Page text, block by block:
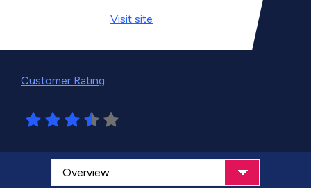
Visit site
Customer Rating